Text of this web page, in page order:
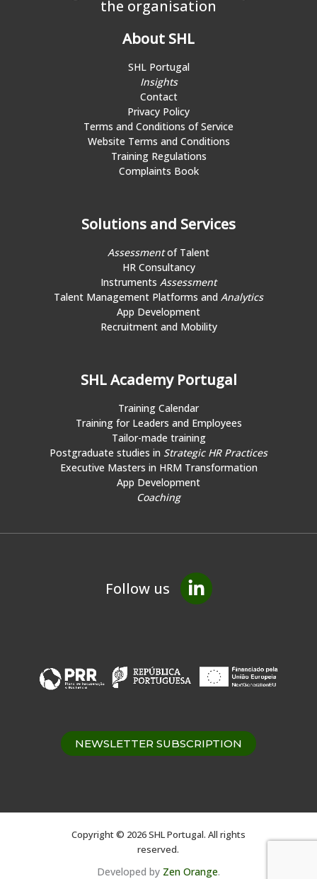
the organisation
About SHL
SHL Portugal
Insights
Contact
Privacy Policy
Terms and Conditions of Service
Website Terms and Conditions
Training Regulations
Complaints Book
Solutions and Services
Assessmentof Talent
HR Consultancy
Instruments Assessment
Talent Management Platforms and Analytics
App Development
Recruitment and Mobility
SHL Academy Portugal
Training Calendar
Training for Leaders and Employees
Tailor-made training
Postgraduate studies in Strategic HR Practices
Executive Masters in HRM Transformation
App Development
Coaching
Follow us
NEWSLETTER SUBSCRIPTION
Copyright © 2026 SHL Portugal. All rights
reserved.
Developed by Zen Orange.